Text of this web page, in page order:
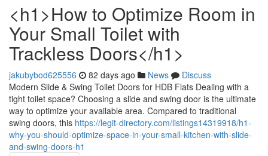
<h1>How to Optimize Room in
Your Small Toilet with
Trackless Doors</h1>
jakubybod625556 82 days ago News
Discuss
Modern Slide & Swing Toilet Doors for HDB Flats Dealing with a
tight toilet space? Choosing a slide and swing door is the ultimate
way to optimize your available area. Compared to traditional
swing doors, this https://legit-directory.com/listings14319918/h1-
why-you-should-optimize-space-in-your-small-kitchen-with-slide-
and-swing-doors-h1